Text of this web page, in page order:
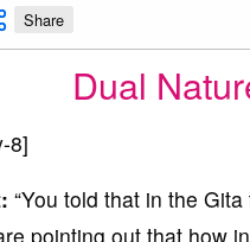
Share
Dual
8]
: “You told that in the
pointing out that how